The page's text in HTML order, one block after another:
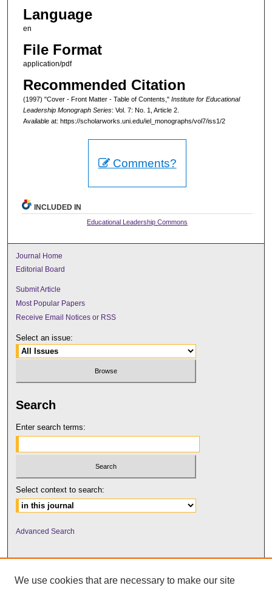
Language
en
File Format
application/pdf
Recommended Citation
(1997) "Cover - Front Matter - Table of Contents," Institute for Educational
Leadership Monograph Series: Vol. 7: No. 1, Article 2.
Available at: https://scholarworks.uni.edu/iel_monographs/vol7/iss1/2
Comments?
INCLUDED IN
Educational Leadership Commons
Journal Home
Editorial Board
Submit Article
Most Popular Papers
Receive Email Notices or RSS
Select an issue:
Search
Enter search terms:
Select context to search:
Advanced Search
We use cookies that are necessary to make our site